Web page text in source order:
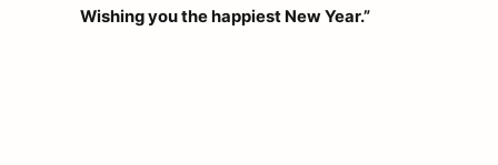
Wishing you the happiest New Year.”